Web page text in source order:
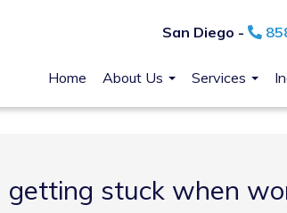
San Diego -
Home About Us Services
getting stuck when